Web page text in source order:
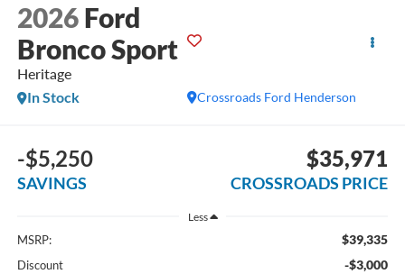
2026 Ford
Bronco Sport
Heritage
Crossroads Ford Henderson
In Stock
-$5,250
SAVINGS
$35,971
CROSSROADS PRICE
Less
MSRP: $39,335
Discount -$3,000